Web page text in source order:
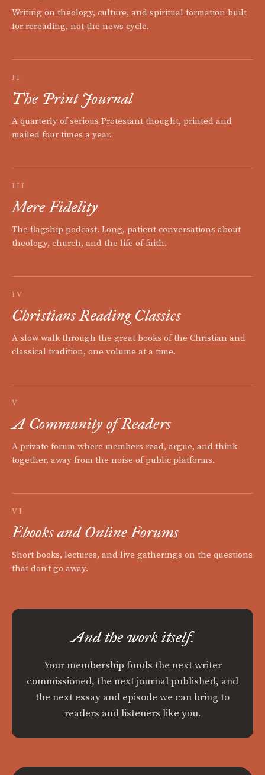
Writing on theology, culture, and spiritual formation built
for rereading, not the news cycle.
II
The Print Journal
A quarterly of serious Protestant thought, printed and
mailed four times a year.
III
Mere Fidelity
The flagship podcast. Long, patient conversations about
theology, church, and the life of faith.
IV
Christians Reading Classics
A slow walk through the great books of the Christian and
classical tradition, one volume at a time.
V
A Community of Readers
A private forum where members read, argue, and think
together, away from the noise of public platforms.
VI
Ebooks and Online Forums
Short books, lectures, and live gatherings on the questions
that don't go away.
And the work itself.
Your membership funds the next writer
commissioned, the next journal published, and
the next essay and episode we can bring to
readers and listeners like you.